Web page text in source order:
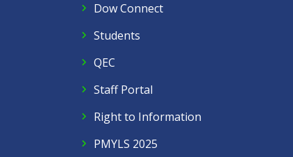
Dow Connect
Students
QEC
Staff Portal
Right to Information
PMYLS 2025